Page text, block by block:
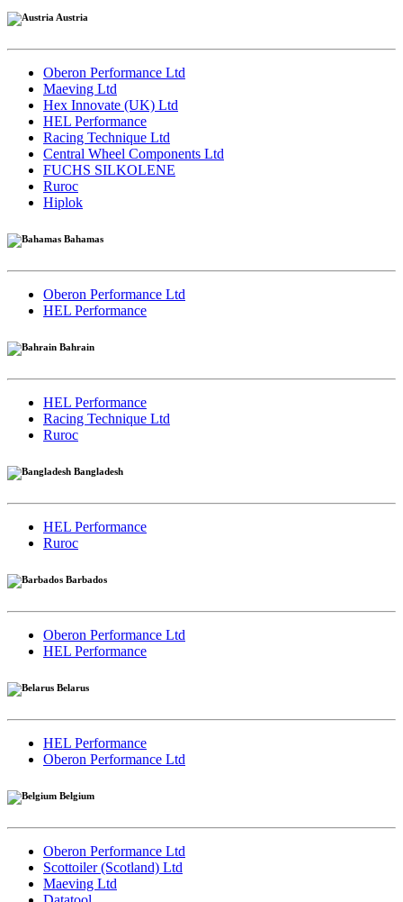
Austria
Oberon Performance Ltd
Maeving Ltd
Hex Innovate (UK) Ltd
HEL Performance
Racing Technique Ltd
Central Wheel Components Ltd
FUCHS SILKOLENE
Ruroc
Hiplok
Bahamas
Oberon Performance Ltd
HEL Performance
Bahrain
HEL Performance
Racing Technique Ltd
Ruroc
Bangladesh
HEL Performance
Ruroc
Barbados
Oberon Performance Ltd
HEL Performance
Belarus
HEL Performance
Oberon Performance Ltd
Belgium
Oberon Performance Ltd
Scottoiler (Scotland) Ltd
Maeving Ltd